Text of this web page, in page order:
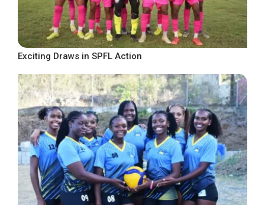
Exciting Draws in SPFL Action